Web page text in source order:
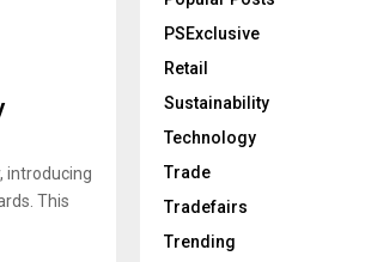
introducing
This
PSExclusive
Retail
Sustainability
Technology
Trade
Tradefairs
Trending